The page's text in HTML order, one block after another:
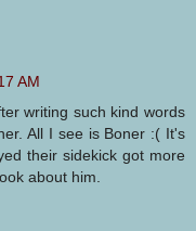
AM
writing such kind words
All I see is Boner :( It's
their sidekick got more
about him.